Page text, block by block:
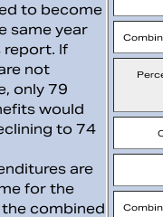
to become
same year
report. If
not
only 79
would
to 74
are
for the
combined